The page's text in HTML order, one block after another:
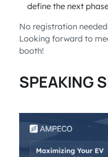
define the next
No registration
Looking forward to
booth!
SPEAKING